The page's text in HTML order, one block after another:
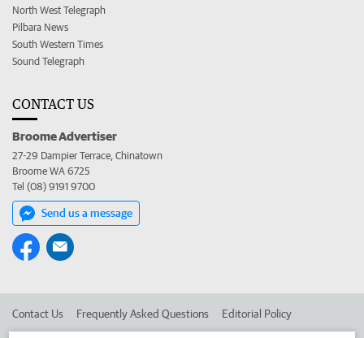
North West Telegraph
Pilbara News
South Western Times
Sound Telegraph
CONTACT US
Broome Advertiser
27-29 Dampier Terrace, Chinatown
Broome WA 6725
Tel (08) 9191 9700
Send us a message
Contact Us Frequently Asked Questions Editorial Policy